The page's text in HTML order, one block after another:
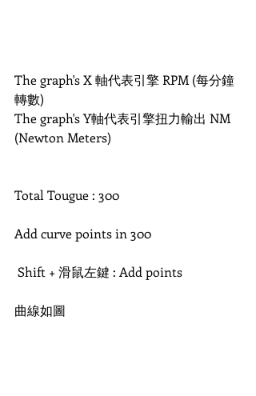
The graph's X 軸代表引擎 RPM (每分鐘
轉數)
The graph's Y軸代表引擎扭力輸出 NM
(Newton Meters)
Total Tougue : 300
Add curve points in 300
Shift + 滑鼠左鍵 : Add points
曲線如圖